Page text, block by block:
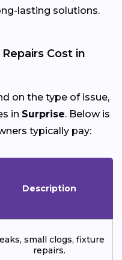
lasting solutions.
Cost in
on the type of issue,
in Surprise. Below is
typically pay:
Description
small clogs, fixture
repairs.